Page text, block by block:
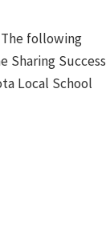
following
Sharing Success
Local School